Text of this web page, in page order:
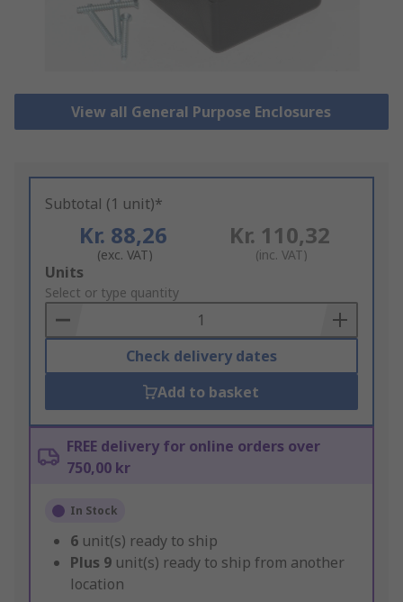
View all General Purpose Enclosures
Subtotal (1 unit)*
Kr. 88,26
(exc. VAT)
Kr. 110,32
(inc. VAT)
Add
to
Basket
Units
Select or type quantity
Check delivery dates
Add to basket
FREE delivery for online orders over
750,00 kr
In Stock
6 unit(s) ready to ship
Plus 9 unit(s) ready to ship from another
location